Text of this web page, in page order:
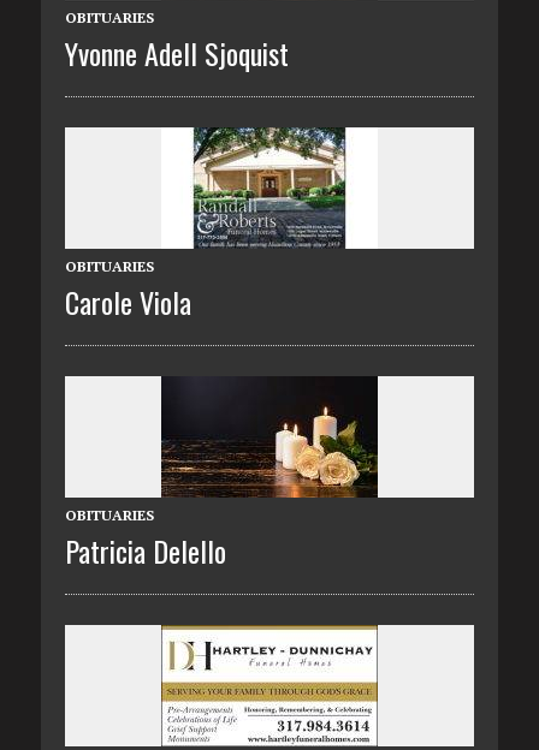
OBITUARIES
Yvonne Adell Sjoquist
OBITUARIES
Carole Viola
OBITUARIES
Patricia Delello